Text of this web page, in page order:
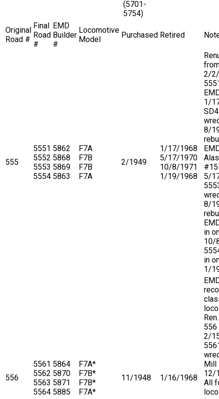
(5701-
5754)
Original
Road #
Final
Road
#
EMD
Builder
#
Locomotive
Model
Purchased Retired
555
5551
5552
5553
5554
5862
5868
5869
5863
F7A
F7B
F7B
F7A
2/1949
1/17/1968
5/17/1970
10/8/1971
1/19/1968
2/
1/
8/
5/
8/
in
10/
in
1/
556
5561
5562
5563
5564
5864
5870
5871
5885
F7A*
F7B*
F7B*
F7A*
11/1948 1/16/1968
556
2/
Mill
12/
All